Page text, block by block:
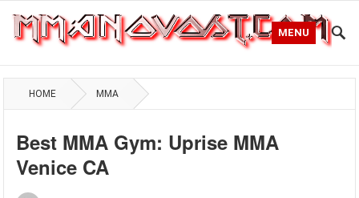
MENU
HOME MMA
Best MMA Gym: Uprise MMA
Venice CA